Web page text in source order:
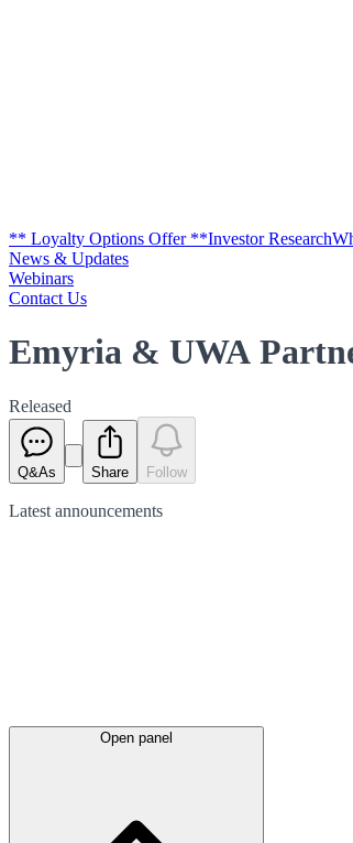
** Loyalty Options Offer **Investor Research
News & Updates
Webinars
Contact Us
Emyria & UWA
Released
Q&As Share Follow
Latest announcements
Open panel